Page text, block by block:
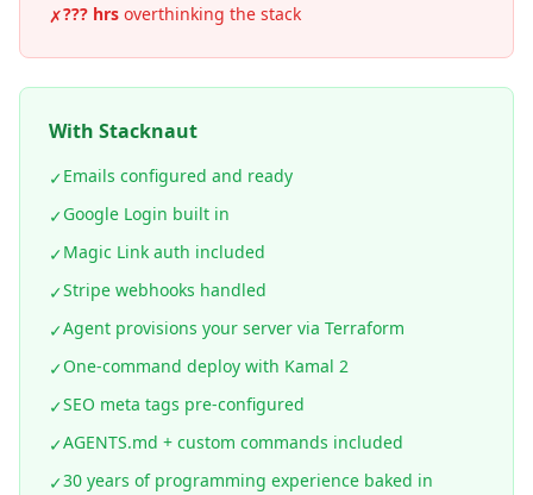
✗??? hrs overthinking the stack
With Stacknaut
✓Emails configured and ready
✓Google Login built in
✓Magic Link auth included
✓Stripe webhooks handled
✓Agent provisions your server via Terraform
✓One-command deploy with Kamal 2
✓SEO meta tags pre-configured
✓AGENTS.md + custom commands included
✓30 years of programming experience baked in